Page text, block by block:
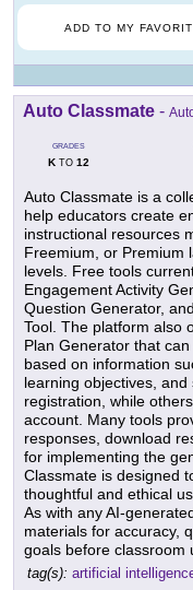
ADD TO MY
Auto Classmate -
GRADES
KTO 12
Auto Classmate is a
help educators create
instructional resources
Freemium, or Premium
levels. Free tools
Engagement Activity
Question Generator,
Tool. The platform also
Plan Generator that
based on information
learning objectives,
registration, while
account. Many tools
responses, download
for implementing the
Classmate is designed
thoughtful and ethical
As with any AI-
materials for accuracy,
goals before classroom
tag(s): artificial